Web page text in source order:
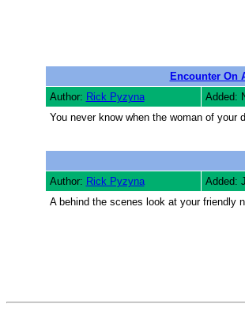
Encounter On
Author: Rick Pyzyna
Added:
You never know when the woman of your
Author: Rick Pyzyna
Added:
A behind the scenes look at your friendly